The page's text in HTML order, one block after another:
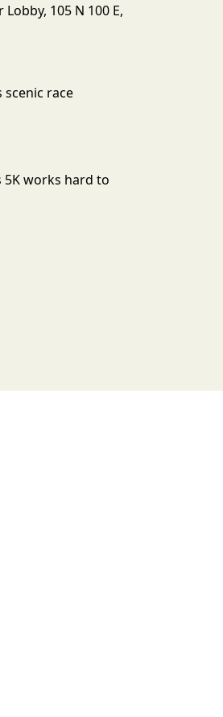
105 N 100 E,
race
5K works hard to